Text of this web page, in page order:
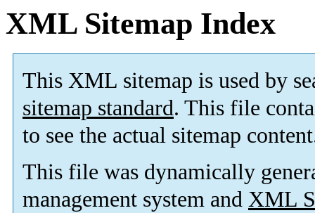
XML Sitemap Index
This XML sitemap is used by
sitemap standard. This file
to see the actual sitemap
This file was dynamically
management system and XML